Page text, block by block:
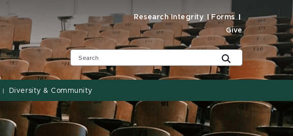
Research Integrity
Forms
Give
| Diversity & Community